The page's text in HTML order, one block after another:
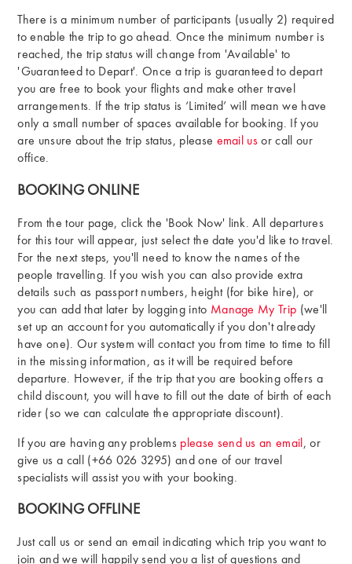
There is a minimum number of participants (usually 2) required
to enable the trip to go ahead. Once the minimum number is
reached, the trip status will change from 'Available' to
'Guaranteed to Depart'. Once a trip is guaranteed to depart
you are free to book your flights and make other travel
arrangements. If the trip status is ‘Limited’ will mean we have
only a small number of spaces available for booking. If you
are unsure about the trip status, please email us or call our
office.
BOOKING ONLINE
From the tour page, click the 'Book Now' link. All departures
for this tour will appear, just select the date you'd like to travel.
For the next steps, you'll need to know the names of the
people travelling. If you wish you can also provide extra
details such as passport numbers, height (for bike hire), or
you can add that later by logging into Manage My Trip (we'll
set up an account for you automatically if you don't already
have one). Our system will contact you from time to time to fill
in the missing information, as it will be required before
departure. However, if the trip that you are booking offers a
child discount, you will have to fill out the date of birth of each
rider (so we can calculate the appropriate discount).
If you are having any problems please send us an email , or
give us a call (+66 026 3295) and one of our travel
specialists will assist you with your booking.
BOOKING OFFLINE
Just call us or send an email indicating which trip you want to
join and we will happily send you a list of questions and